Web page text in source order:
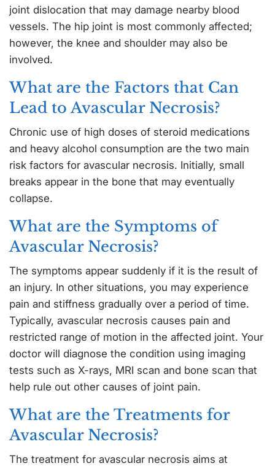
joint dislocation that may damage nearby blood
vessels. The hip joint is most commonly affected;
however, the knee and shoulder may also be
involved.
What are the Factors that Can
Lead to Avascular Necrosis?
Chronic use of high doses of steroid medications
and heavy alcohol consumption are the two main
risk factors for avascular necrosis. Initially, small
breaks appear in the bone that may eventually
collapse.
What are the Symptoms of
Avascular Necrosis?
The symptoms appear suddenly if it is the result of
an injury. In other situations, you may experience
pain and stiffness gradually over a period of time.
Typically, avascular necrosis causes pain and
restricted range of motion in the affected joint. Your
doctor will diagnose the condition using imaging
tests such as X-rays, MRI scan and bone scan that
help rule out other causes of joint pain.
What are the Treatments for
Avascular Necrosis?
The treatment for avascular necrosis aims at